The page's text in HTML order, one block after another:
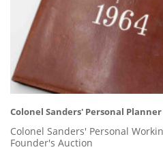
Colonel Sanders' Personal
Colonel Sanders' Personal
Founder's Auction